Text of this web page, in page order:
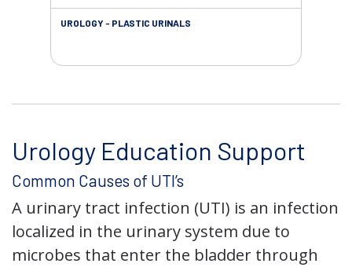
UROLOGY - PLASTIC URINALS
Urology Education Support
Common Causes of UTI’s
A urinary tract infection (UTI) is an infection
localized in the urinary system due to
microbes that enter the bladder through